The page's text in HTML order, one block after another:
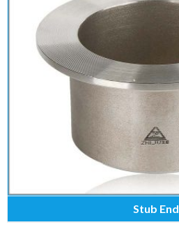
Stub End